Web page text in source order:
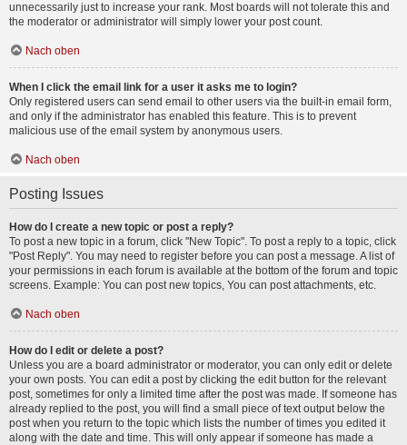
unnecessarily just to increase your rank. Most boards will not tolerate this and
the moderator or administrator will simply lower your post count.
Nach oben
When I click the email link for a user it asks me to login?
Only registered users can send email to other users via the built-in email form,
and only if the administrator has enabled this feature. This is to prevent
malicious use of the email system by anonymous users.
Nach oben
Posting Issues
How do I create a new topic or post a reply?
To post a new topic in a forum, click "New Topic". To post a reply to a topic, click
"Post Reply". You may need to register before you can post a message. A list of
your permissions in each forum is available at the bottom of the forum and topic
screens. Example: You can post new topics, You can post attachments, etc.
Nach oben
How do I edit or delete a post?
Unless you are a board administrator or moderator, you can only edit or delete
your own posts. You can edit a post by clicking the edit button for the relevant
post, sometimes for only a limited time after the post was made. If someone has
already replied to the post, you will find a small piece of text output below the
post when you return to the topic which lists the number of times you edited it
along with the date and time. This will only appear if someone has made a